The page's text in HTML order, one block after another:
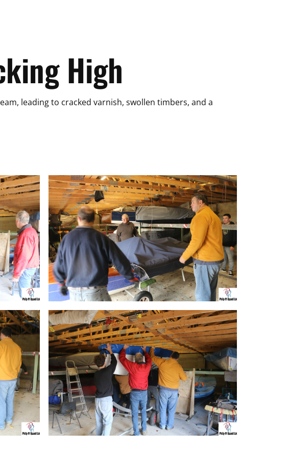
High
leading to cracked varnish, swollen timbers, and a